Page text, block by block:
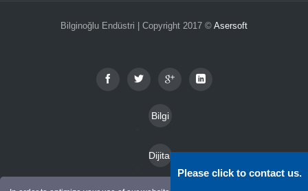
Please click to contact us.
Bilginoğlu Endüstri | Copyright 2017 © Asersoft
Bilgi
mu
Dijital
Katal